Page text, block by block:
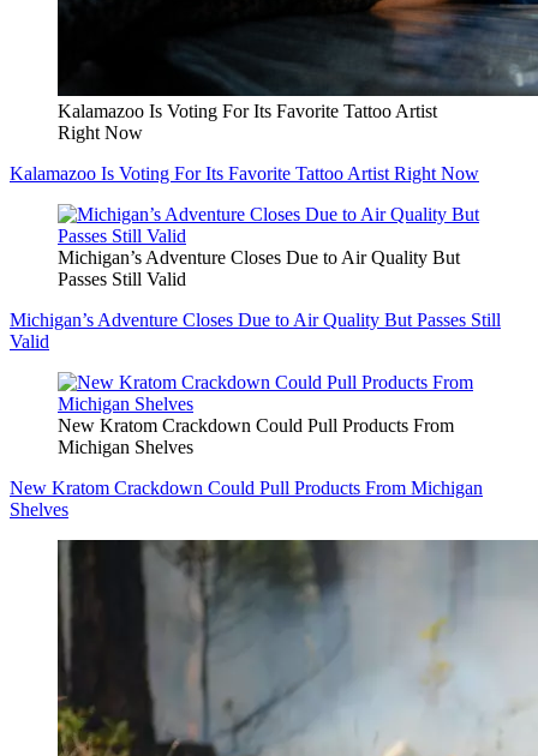
Kalamazoo Is Voting For Its Favorite Tattoo Artist
Right Now
Kalamazoo Is Voting For Its Favorite Tattoo Artist Right Now
Michigan’s Adventure Closes Due to Air Quality But
Passes Still Valid
Michigan’s Adventure Closes Due to Air Quality But Passes Still
Valid
New Kratom Crackdown Could Pull Products From
Michigan Shelves
New Kratom Crackdown Could Pull Products From Michigan
Shelves